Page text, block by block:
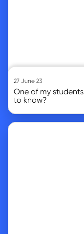
27 June 23
One of my
to know?
Go to article